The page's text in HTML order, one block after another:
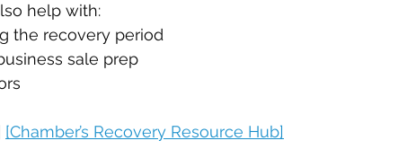
help with:
the recovery period
sale prep
[Chamber’s Recovery Resource Hub]